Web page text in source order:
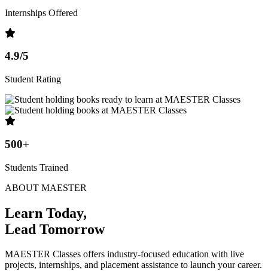
Internships Offered
4.9/5
Student Rating
500+
Students Trained
ABOUT MAESTER
Learn Today,
Lead Tomorrow
MAESTER Classes offers industry-focused education with live
projects, internships, and placement assistance to launch your career.